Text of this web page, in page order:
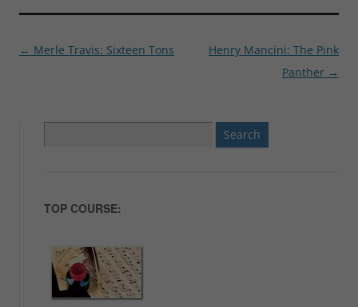
Post
← Merle Travis: Sixteen Tons
Henry Mancini: The Pink
Panther →
for:
TOP COURSE: